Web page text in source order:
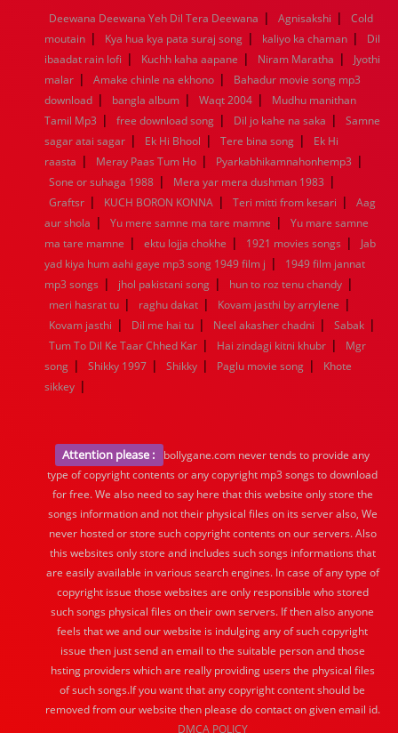
1960
1959 1958 1957 1956 1955 1954
1953
1952
1951 1950 1949 1948 1947 1946
1945
1944
1943 1942 1941 1940 1939 1938
1937
1936
1935 1934 1933 1932 1885 1447 0
Deewana Deewana Yeh Dil Tera Deewana | Agnisakshi |
Cold
moutain | Kya hua kya pata suraj song | kaliyo ka chaman |
Dil
ibaadat rain lofi | Kuchh kaha aapane | Niram Maratha |
Jyothi
malar | Amake chinle na ekhono |
Bahadur movie song mp3
download | bangla album | Waqt 2004 |
Mudhu manithan
Tamil Mp3 | free download song | Dil jo kahe na saka |
Samne
sagar atai sagar | Ek Hi Bhool | Tere bina song |
Ek Hi
raasta | Meray Paas Tum Ho | Pyarkabhikamnahonhemp3 |
Sone or suhaga 1988 | Mera yar mera dushman 1983 |
Graftsr | KUCH BORON KONNA | Teri mitti from kesari |
Aag
aur shola | Yu mere samne ma tare mamne |
Yu mare samne
ma tare mamne | ektu lojja chokhe | 1921 movies songs |
Jab
yad kiya hum aahi gaye mp3 song 1949 film j |
1949 film jannat
mp3 songs | jhol pakistani song | hun to roz tenu chandy |
meri hasrat tu | raghu dakat | Kovam jasthi by arrylene |
Kovam jasthi | Dil me hai tu | Neel akasher chadni | Sabak |
Tum To Dil Ke Taar Chhed Kar | Hai zindagi kitni khubr |
Mgr
song | Shikky 1997 | Shikky | Paglu movie song |
Khote
sikkey |
Attention please :
bollygane.com never tends to provide any
type of copyright contents or any copyright mp3 songs to download
for free. We also need to say here that this website only store the
songs information and not their physical files on its server also, We
never hosted or store such copyright contents on our servers. Also
this websites only store and includes such songs informations that
are easily available in various search engines. In case of any type of
copyright issue those websites are only responsible who stored
such songs physical files on their own servers. If then also anyone
feels that we and our website is indulging any of such copyright
issue then just send an email to the suitable person and those
hsting providers which are really providing users the physical files
of such songs.If you want that any copyright content should be
removed from our website then please do contact on given email id.
DMCA POLICY